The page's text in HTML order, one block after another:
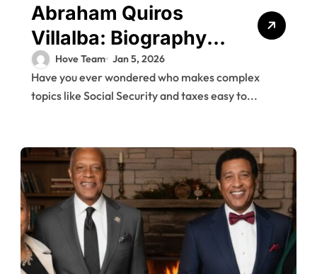
Abraham Quiros
Villalba: Biography,
Career Highlights,
and Insights
Hove Team Jan 5, 2026
Have you ever wondered who makes complex
topics like Social Security and taxes easy to...